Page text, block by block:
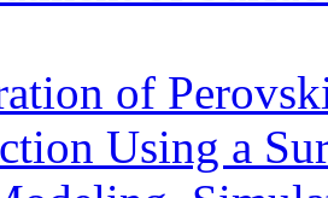
of
Using a